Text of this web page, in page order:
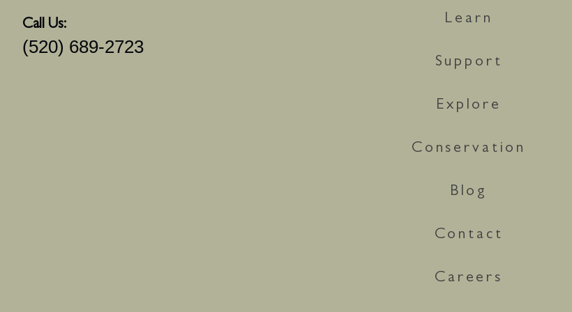
Call Us:
(520) 689-2723
Learn
Support
Explore
Conservation
Blog
Contact
Careers